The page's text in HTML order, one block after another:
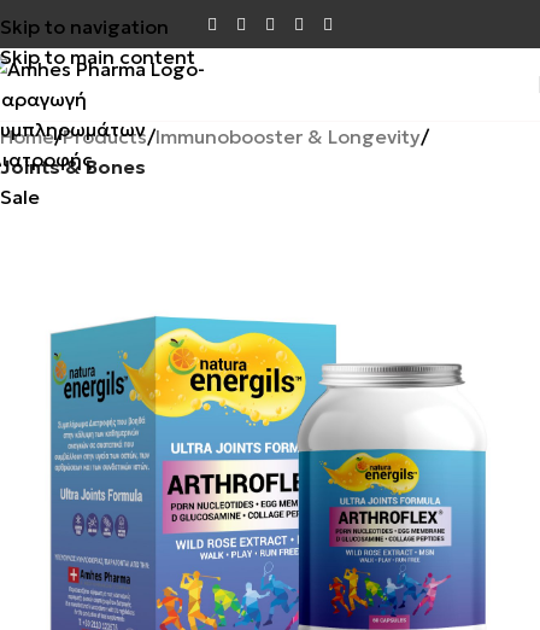
Skip to navigation
Skip to main content
Home Products Immunobooster & Longevity
Joints & Bones
Sale